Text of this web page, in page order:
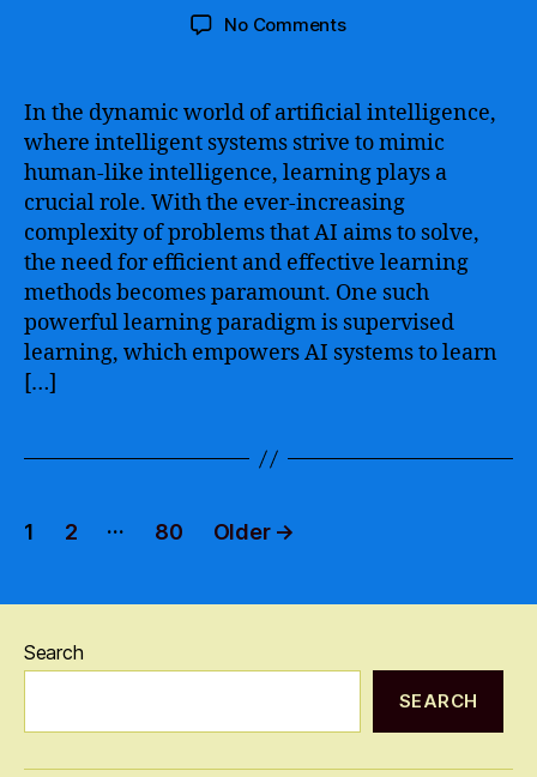
date
No Commentson
Learning
Artificial
Intelligence
Drives
Accurate
and
Efficient
Data
Analysis
In the dynamic world of artificial intelligence,
where intelligent systems strive to mimic
human-like intelligence, learning plays a
crucial role. With the ever-increasing
complexity of problems that AI aims to solve,
the need for efficient and effective learning
methods becomes paramount. One such
powerful learning paradigm is supervised
learning, which empowers AI systems to learn
[…]
Posts
1 2 … 80 Older →
Search
SEARCH